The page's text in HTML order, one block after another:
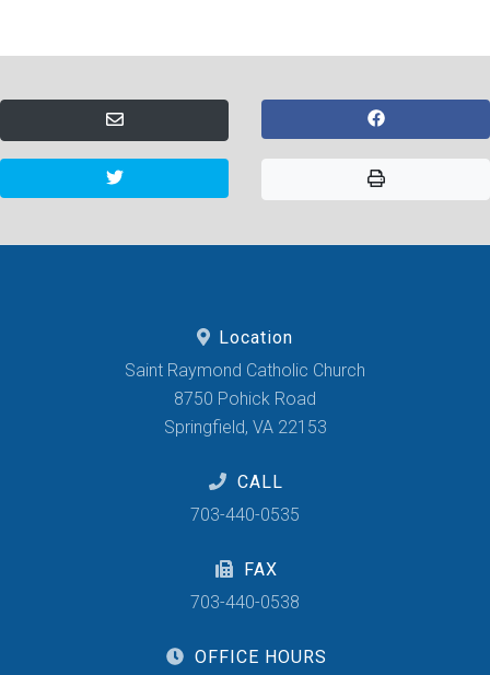
Location
Saint Raymond Catholic Church
8750 Pohick Road
Springfield, VA 22153
CALL
703-440-0535
FAX
703-440-0538
OFFICE HOURS